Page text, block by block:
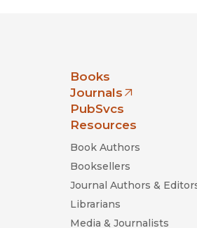
Books
Journals
(opens in new window)
PubSvcs
Resources
Book Authors
Booksellers
Journal Authors &
Librarians
Media & Journalists